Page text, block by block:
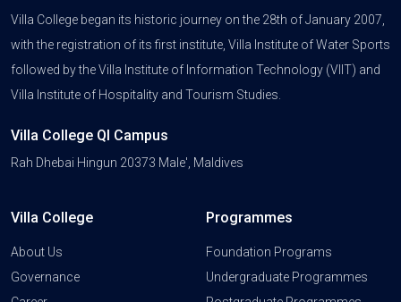
Villa College began its historic journey on the 28th of January 2007,
with the registration of its first institute, Villa Institute of Water Sports
followed by the Villa Institute of Information Technology (VIIT) and
Villa Institute of Hospitality and Tourism Studies.
Villa College QI Campus
Rah Dhebai Hingun 20373 Male', Maldives
Villa College
About Us
Governance
Programmes
Foundation Programs
Undergraduate Programmes